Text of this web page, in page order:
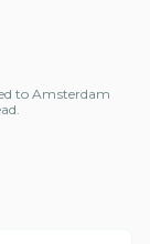
to Amsterdam